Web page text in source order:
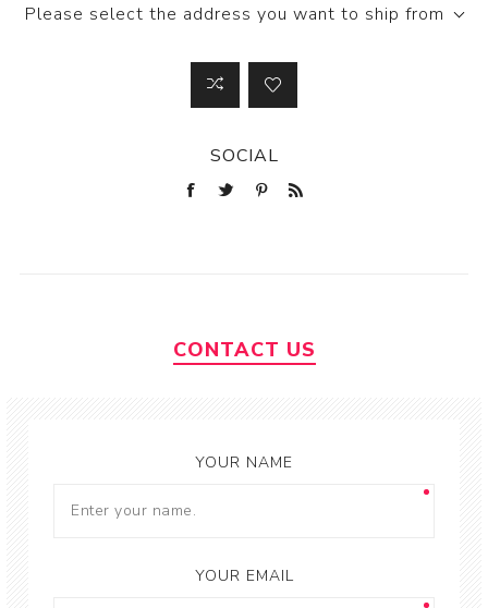
Please select the address you want to ship from
SOCIAL
CONTACT US
YOUR NAME
YOUR EMAIL